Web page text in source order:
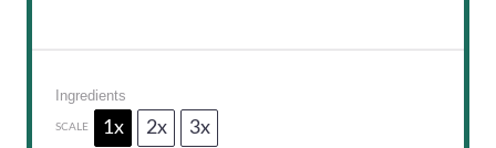
Ingredients
SCALE 1x 2x 3x